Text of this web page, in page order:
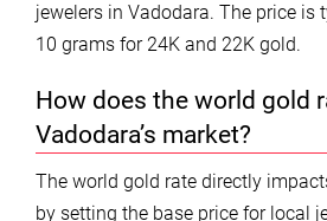
jewelers in Vadodara. The price is
10 grams for 24K and 22K gold.
How does the world gold
Vadodara’s market?
The world gold rate directly
by setting the base price for local